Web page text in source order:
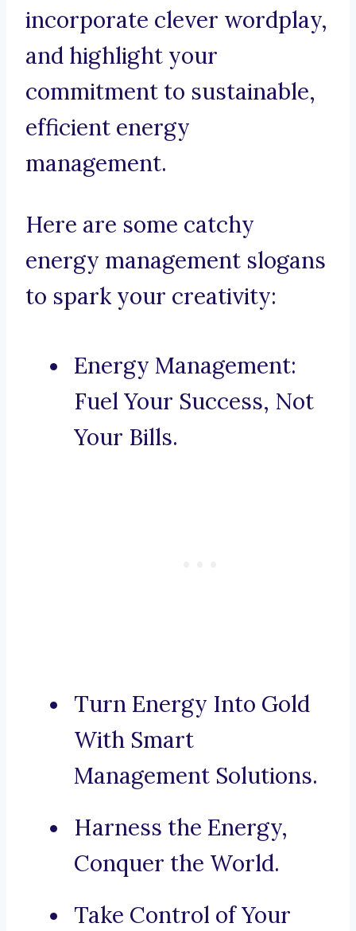
incorporate clever wordplay,
and highlight your
commitment to sustainable,
efficient energy
management.
Here are some catchy
energy management slogans
to spark your creativity:
Energy Management:
Fuel Your Success, Not
Your Bills.
Turn Energy Into Gold
With Smart
Management Solutions.
Harness the Energy,
Conquer the World.
Take Control of Your